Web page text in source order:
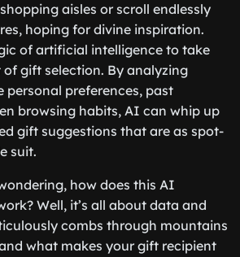
aisles or scroll endlessly
hoping for divine inspiration.
of artificial intelligence to take
gift selection. By analyzing
personal preferences, past
browsing habits, AI can whip up
gift suggestions that are as spot-
suit.
how does this AI
Well, it’s all about data and
combs through mountains
what makes your gift recipient